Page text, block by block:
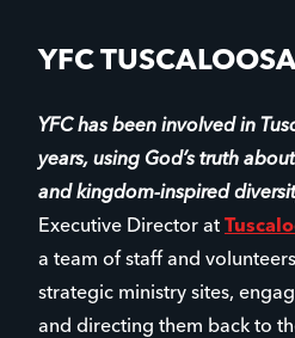
YFC
YFC has been involved in
years, using God’s truth
and kingdom-inspired
Executive Director at
a team of staff and
strategic ministry sites,
and directing them back to